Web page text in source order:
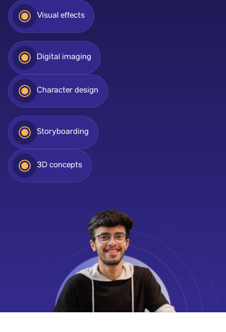
Visual effects
Digital imaging
Character design
Storyboarding
3D concepts